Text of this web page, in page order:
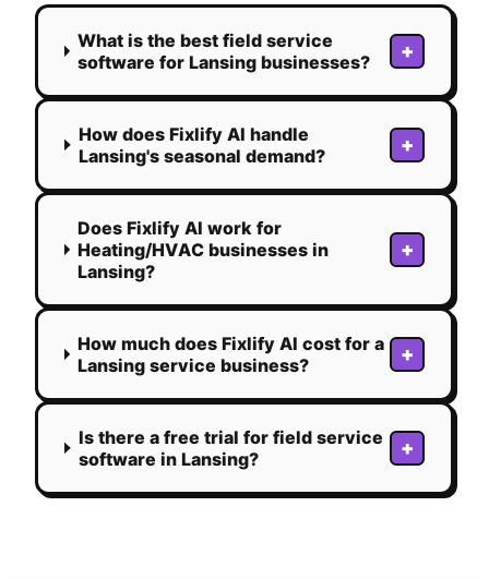
What is the best field service
software for Lansing businesses?
+
How does Fixlify AI handle
Lansing's seasonal demand?
+
Does Fixlify AI work for
Heating/HVAC businesses in
Lansing?
+
How much does Fixlify AI cost for a
Lansing service business?
+
Is there a free trial for field service
software in Lansing?
+